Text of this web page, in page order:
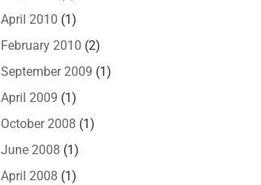
April 2010 (1)
February 2010 (2)
September 2009 (1)
April 2009 (1)
October 2008 (1)
June 2008 (1)
April 2008 (1)